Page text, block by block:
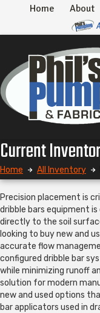
Home About
Current
Home All Inventory
Precision placement is
dribble bars equipment
directly to the soil
looking to buy new and
accurate flow
configured dribble bar
while minimizing runoff
solution for modern
new and used options
bar applicators used in